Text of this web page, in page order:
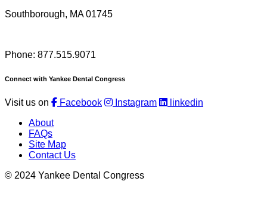
Southborough, MA 01745
Phone: 877.515.9071
Connect with Yankee Dental Congress
Visit us on Facebook Instagram
linkedin
About
FAQs
Site Map
Contact Us
© 2024 Yankee Dental Congress